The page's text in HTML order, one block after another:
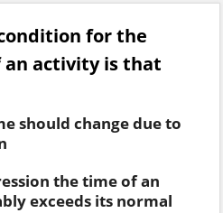
for the
an activity is that
should change due to
the time of an
exceeds its normal